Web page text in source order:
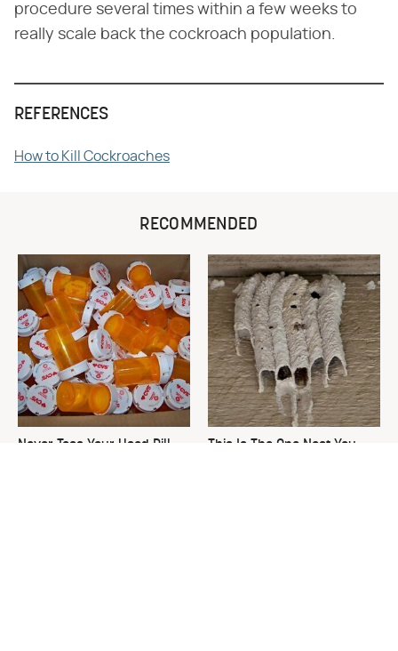
procedure several times within a few weeks to
really scale back the cockroach population.
REFERENCES
How to Kill Cockroaches
RECOMMENDED
Never Toss Your Used Pill
This Is The One Nest You